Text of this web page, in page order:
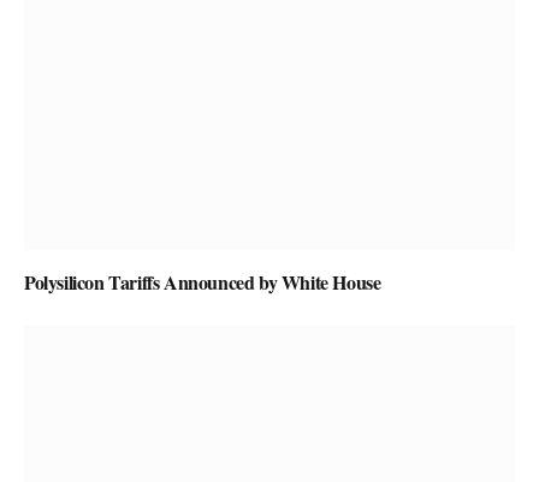
Polysilicon Tariffs Announced by White House